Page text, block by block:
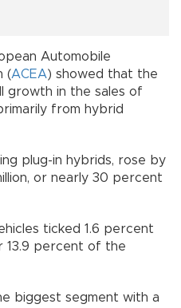
Automobile
(ACEA) showed that the
growth in the sales of
from hybrid
plug-in hybrids, rose by
or nearly 30 percent
ticked 1.6 percent
13.9 percent of the
biggest segment with a